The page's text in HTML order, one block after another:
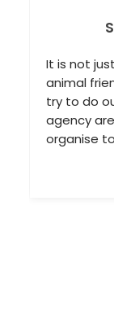
be near our
much! We
around the
we